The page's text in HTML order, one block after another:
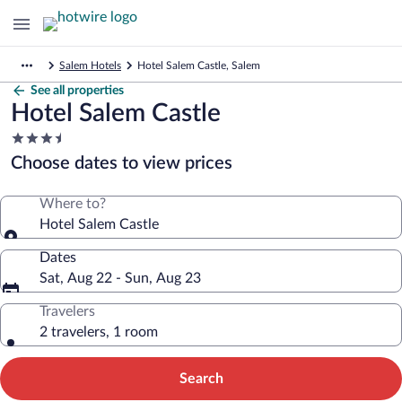
Salem Hotels Hotel Salem Castle, Salem
See all properties
Hotel Salem Castle
3.5
star
property
Choose dates to view prices
Where to?
Hotel Salem Castle
Dates
Sat, Aug 22 - Sun, Aug 23
Travelers
2 travelers, 1 room
Search